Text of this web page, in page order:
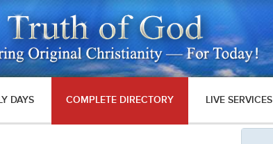
DAYS COMPLETE DIRECTORY LIVE SERVICES